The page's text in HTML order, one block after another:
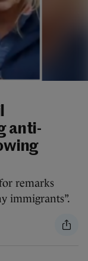
anti-
remarks
immigrants”.